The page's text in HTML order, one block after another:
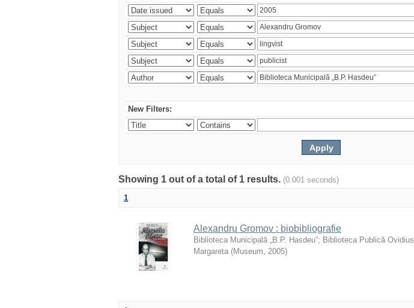
New Filters:
Showing 1 out of a total of 1 results. (0.001 seconds)
1
Alexandru Gromov : biobibliografie
Biblioteca Municipală „B.P. Hasdeu”; Biblioteca Publică Ovidius
Margareta (Museum, 2005)